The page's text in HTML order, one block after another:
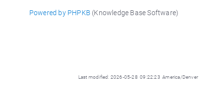
Powered by PHPKB (Knowledge Base Software)
Last modified: 2026-05-28 09:22:23 America/Denver